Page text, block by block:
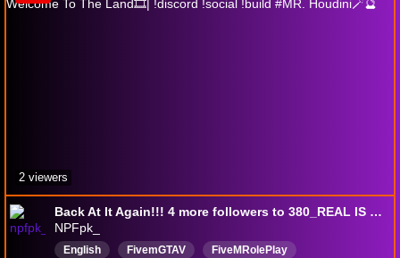
Back At It Again!!! 4 more followers to 380_REAL IS REAR|🎞️Welcome To The Land🎞️| !discord !social !build #MR. Houdini🪄🔮
NPFpk_
English FivemGTAV FiveMRolePlay
2 viewers